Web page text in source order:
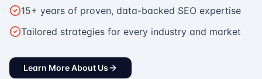
15+ years of proven, data-backed SEO expertise
Tailored strategies for every industry and market
Learn More About Us